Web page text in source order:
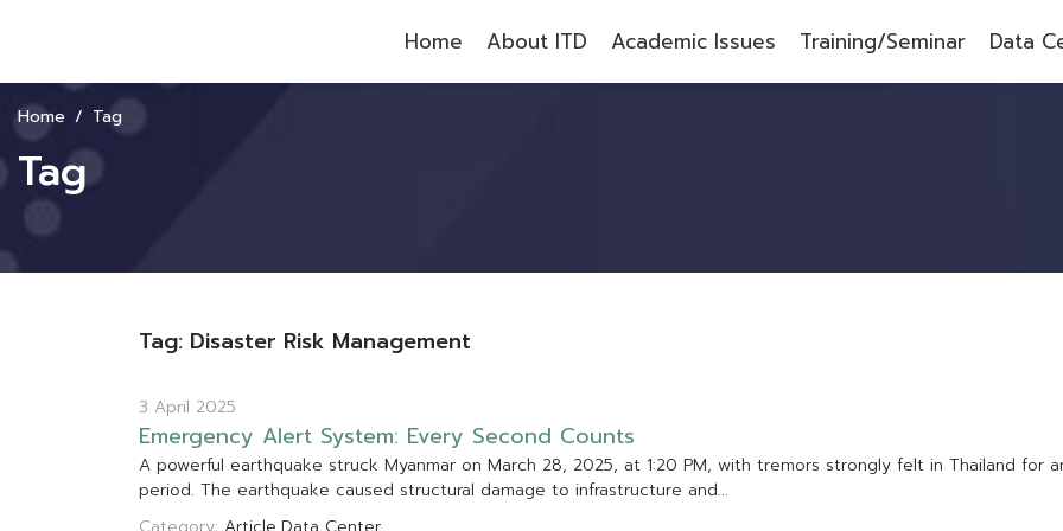
Home About ITD Academic Issues Training/Seminar Data
Home Tag
Tag
Tag: Disaster Risk Management
3 April 2025
Emergency Alert System: Every Second Counts
A powerful earthquake struck Myanmar on March 28, 2025, at 1:20 PM, with tremors strongly felt in Thailand for a
period. The earthquake caused structural damage to infrastructure and...